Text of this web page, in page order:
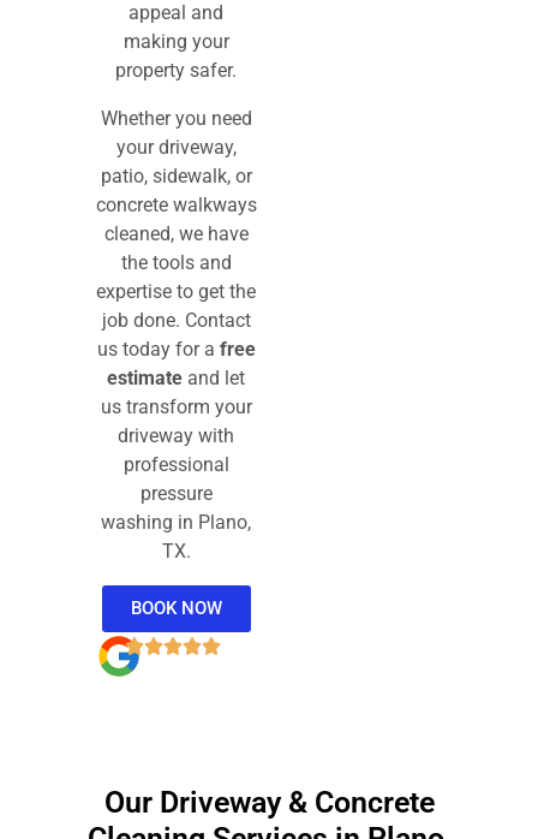
appeal and
making your
property safer.
Whether you need
your driveway,
patio, sidewalk, or
concrete walkways
cleaned, we have
the tools and
expertise to get the
job done. Contact
us today for a free
estimate and let
us transform your
driveway with
professional
pressure
washing in Plano,
TX.
BOOK NOW
Our Driveway & Concrete